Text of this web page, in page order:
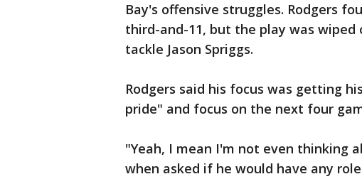
Bay's offensive struggles. Rodgers
third-and-11, but the play was
tackle Jason Spriggs.
Rodgers said his focus was getting
pride" and focus on the next four
"Yeah, I mean I'm not even thinking
when asked if he would have any